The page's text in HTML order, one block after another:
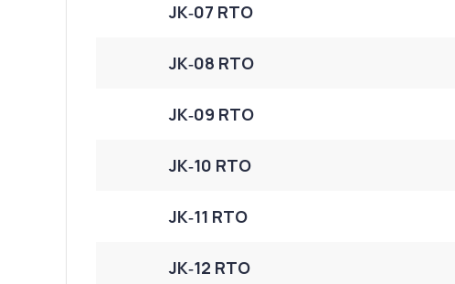
JK‑07 RTO
JK‑08 RTO
JK‑09 RTO
JK‑10 RTO
JK‑11 RTO
JK‑12 RTO